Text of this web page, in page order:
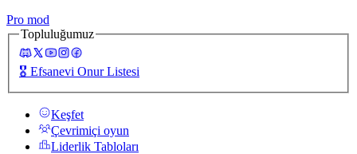
Pro mod
Topluluğumuz
🎖️ Efsanevi Onur Listesi
Keşfet
Çevrimiçi oyun
Liderlik Tabloları